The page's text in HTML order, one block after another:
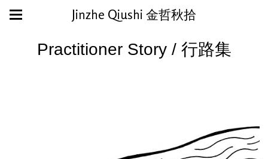
Jinzhe Qiushi 金哲秋拾
Practitioner Story / 行路集